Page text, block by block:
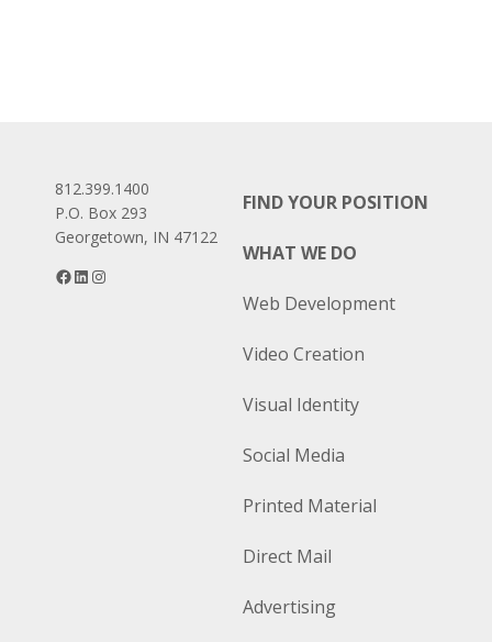
812.399.1400
P.O. Box 293
Georgetown, IN 47122
Facebook
LinkedIn
FIND YOUR POSITION
WHAT WE DO
Web Development
Video Creation
Visual Identity
Social Media
Printed Material
Direct Mail
Advertising